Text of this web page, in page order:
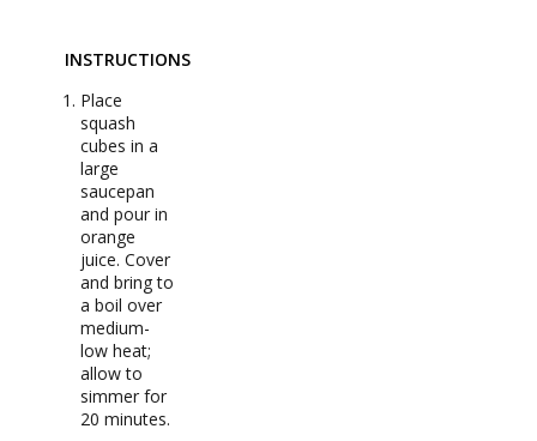
INSTRUCTIONS
Place
squash
cubes in a
large
saucepan
and pour in
orange
juice. Cover
and bring to
a boil over
medium-
low heat;
allow to
simmer for
20 minutes.